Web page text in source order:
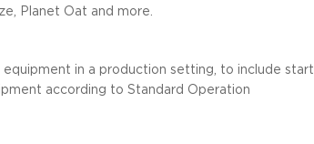
Planet Oat and more.
in a production setting, to include start
according to Standard Operation